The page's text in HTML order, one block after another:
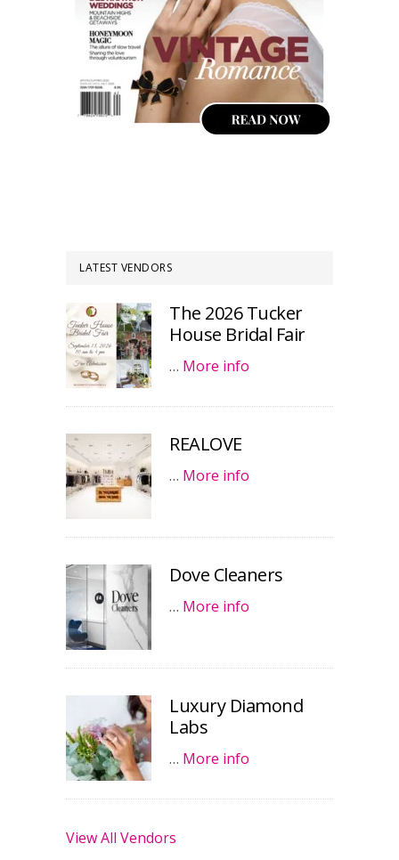
LATEST VENDORS
The 2026 Tucker
House Bridal Fair
… More info
REALOVE
… More info
Dove Cleaners
… More info
Luxury Diamond
Labs
… More info
View All Vendors